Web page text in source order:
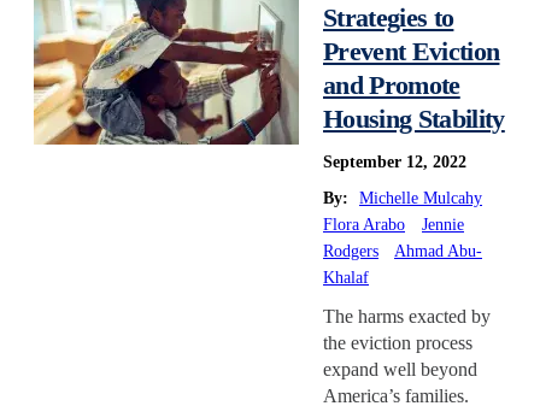
Strategies to
Prevent Eviction
and Promote
Housing Stability
September 12, 2022
By:
Michelle Mulcahy
Flora Arabo
Jennie
Rodgers
Ahmad Abu-
Khalaf
The harms exacted by
the eviction process
expand well beyond
America’s families.